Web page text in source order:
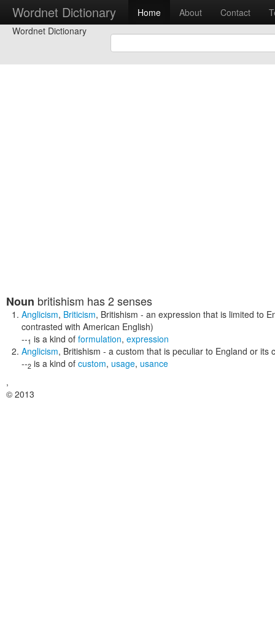
Wordnet Dictionary Home About Contact
Wordnet Dictionary
Noun britishism has 2 senses
Anglicism, Briticism, Britishism - an expression that is limited to
contrasted with American English)
--1 is a kind of formulation, expression
Anglicism, Britishism - a custom that is peculiar to England or its
--2 is a kind of custom, usage, usance
,
© 2013